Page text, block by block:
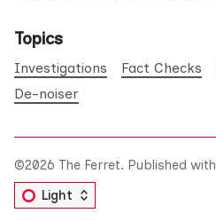
Topics
Investigations Fact Checks
De-noiser
©2026 The Ferret. Published with